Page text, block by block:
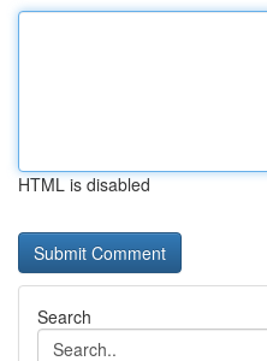
HTML is disabled
Search